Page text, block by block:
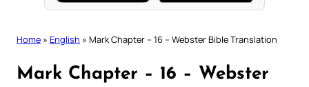
Home » English » Mark Chapter – 16 – Webster Bible Translation
Mark Chapter – 16 – Webster